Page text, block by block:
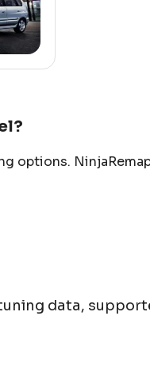
options.
data,